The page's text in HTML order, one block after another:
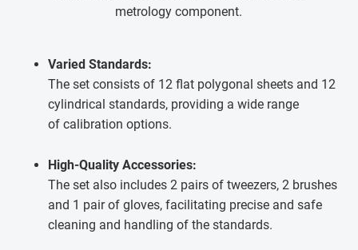
metrology component.
Varied Standards:
The set consists of 12 flat polygonal sheets and 12
cylindrical standards, providing a wide range
of calibration options.
High-Quality Accessories:
The set also includes 2 pairs of tweezers, 2 brushes
and 1 pair of gloves, facilitating precise and safe
cleaning and handling of the standards.